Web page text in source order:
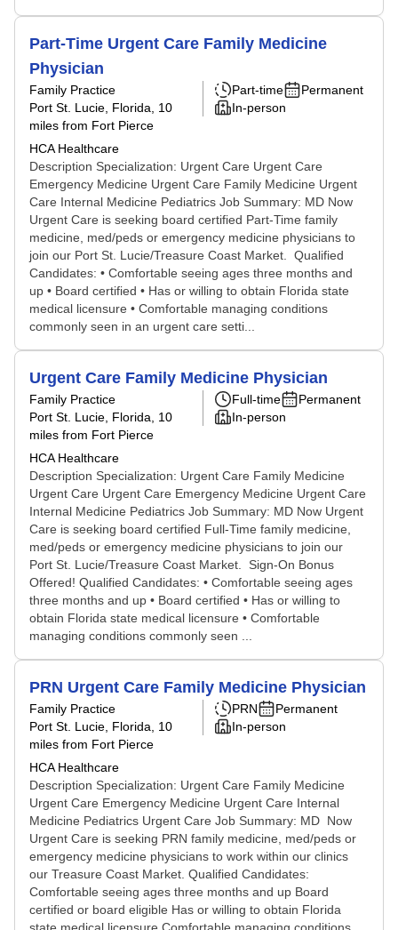
Part-Time Urgent Care Family Medicine
Physician
Family Practice
Port St. Lucie, Florida , 10
miles from Fort Pierce
HCA Healthcare
Part-time
Permanent
In-person
Description Specialization: Urgent Care Urgent Care
Emergency Medicine Urgent Care Family Medicine Urgent
Care Internal Medicine Pediatrics Job Summary: MD Now
Urgent Care is seeking board certified Part-Time family
medicine, med/peds or emergency medicine physicians to
join our Port St. Lucie/Treasure Coast Market. Qualified
Candidates: • Comfortable seeing ages three months and
up • Board certified • Has or willing to obtain Florida state
medical licensure • Comfortable managing conditions
commonly seen in an urgent care setti...
Urgent Care Family Medicine Physician
Family Practice
Port St. Lucie, Florida , 10
miles from Fort Pierce
HCA Healthcare
Full-time
Permanent
In-person
Description Specialization: Urgent Care Family Medicine
Urgent Care Urgent Care Emergency Medicine Urgent Care
Internal Medicine Pediatrics Job Summary: MD Now Urgent
Care is seeking board certified Full-Time family medicine,
med/peds or emergency medicine physicians to join our
Port St. Lucie/Treasure Coast Market. Sign-On Bonus
Offered! Qualified Candidates: • Comfortable seeing ages
three months and up • Board certified • Has or willing to
obtain Florida state medical licensure • Comfortable
managing conditions commonly seen ...
PRN Urgent Care Family Medicine Physician
Family Practice
Port St. Lucie, Florida , 10
miles from Fort Pierce
HCA Healthcare
PRN
Permanent
In-person
Description Specialization: Urgent Care Family Medicine
Urgent Care Emergency Medicine Urgent Care Internal
Medicine Pediatrics Urgent Care Job Summary: MD Now
Urgent Care is seeking PRN family medicine, med/peds or
emergency medicine physicians to work within our clinics
our Treasure Coast Market. Qualified Candidates:
Comfortable seeing ages three months and up Board
certified or board eligible Has or willing to obtain Florida